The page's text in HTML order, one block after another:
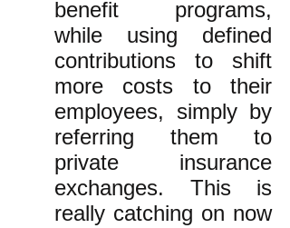
benefit programs,
while using defined
contributions to shift
more costs to their
employees, simply by
referring them to
private insurance
exchanges. This is
really catching on now